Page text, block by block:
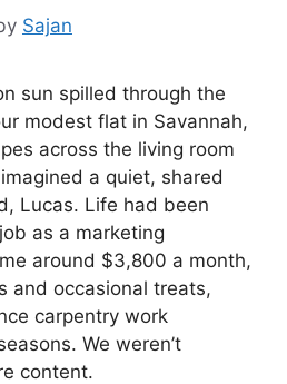
Sajan
sun spilled through the
modest flat in Savannah,
across the living room
a quiet, shared
Lucas. Life had been
as a marketing
around $3,800 a month,
and occasional treats,
carpentry work
We weren’t
content.